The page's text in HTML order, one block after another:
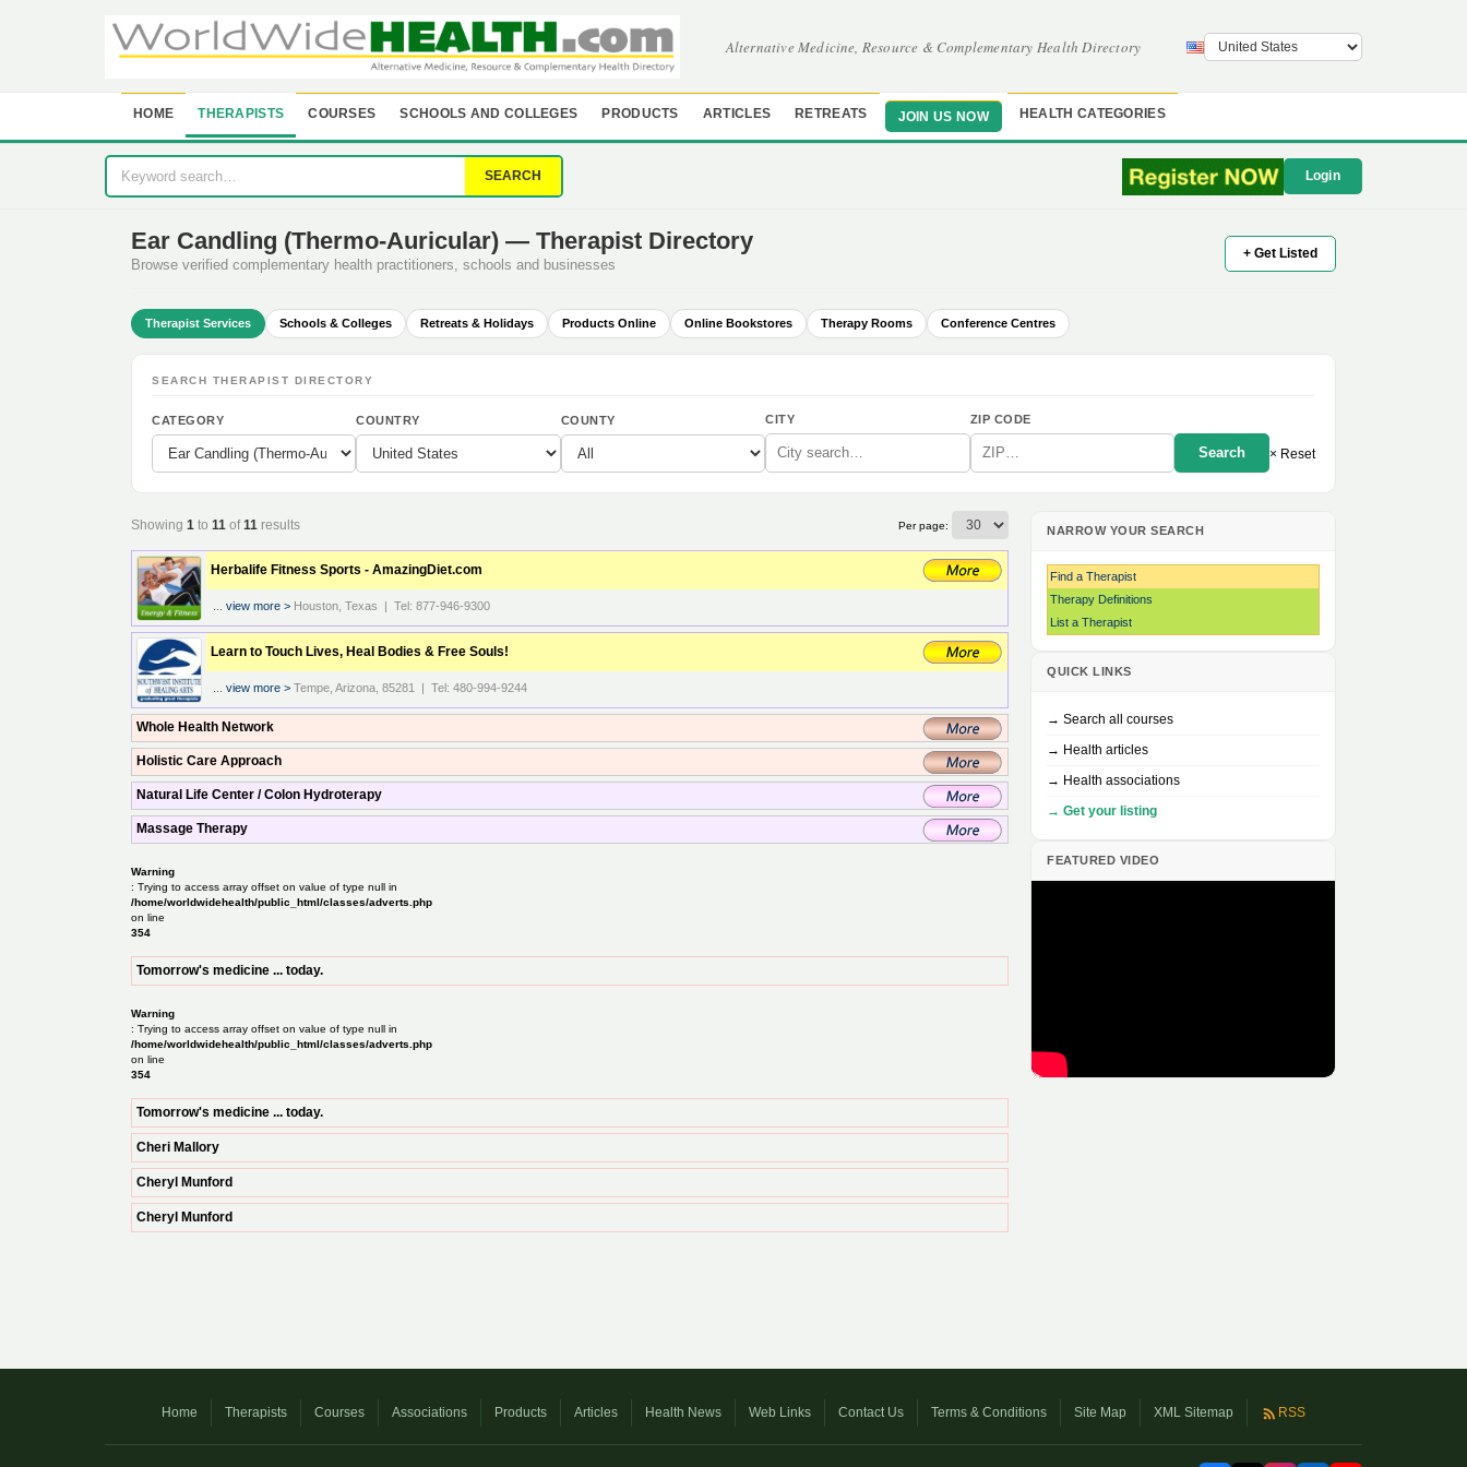
Alternative Medicine, Resource & Complementary Health Directory
HOME THERAPISTS COURSES SCHOOLS AND COLLEGES PRODUCTS ARTICLES RETREATS JOIN US NOW HEALTH CATEGORIES
SEARCH Login
Ear Candling (Thermo-Auricular) — Therapist Directory
Browse verified complementary health practitioners, schools and businesses
+ Get Listed
Therapist Services Schools & Colleges Retreats & Holidays Products Online Online Bookstores Therapy Rooms Conference Centres
SEARCH THERAPIST DIRECTORY
CATEGORY COUNTRY COUNTY CITY ZIP CODE
Search × Reset
Showing 1 to 11 of11 results Per page:
Herbalife Fitness Sports - AmazingDiet.com
view more > Houston, Texas | Tel: 877-946-9300
Learn to Touch Lives, Heal Bodies & Free Souls!
view more > Tempe, Arizona, 85281 | Tel: 480-994-9244
Whole Health Network
Holistic Care Approach
Natural Life Center / Colon Hydroterapy
Massage Therapy
Warning
: Trying to access array offset on value of type null in
/home/worldwidehealth/public_html/classes/adverts.php
on line
354
Tomorrow's medicine ... today.
Warning
: Trying to access array offset on value of type null in
/home/worldwidehealth/public_html/classes/adverts.php
on line
354
Tomorrow's medicine ... today.
Cheri Mallory
Cheryl Munford
Cheryl Munford
NARROW YOUR SEARCH
Find a Therapist
Therapy Definitions
List a Therapist
QUICK LINKS
→ Search all courses
→ Health articles
→ Health associations
→ Get your listing
FEATURED VIDEO
Home Therapists Courses Associations Products Articles Health News Web Links Contact Us Terms & Conditions Site Map XML Sitemap RSS